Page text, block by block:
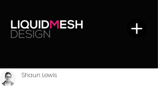
Shaun Lewis